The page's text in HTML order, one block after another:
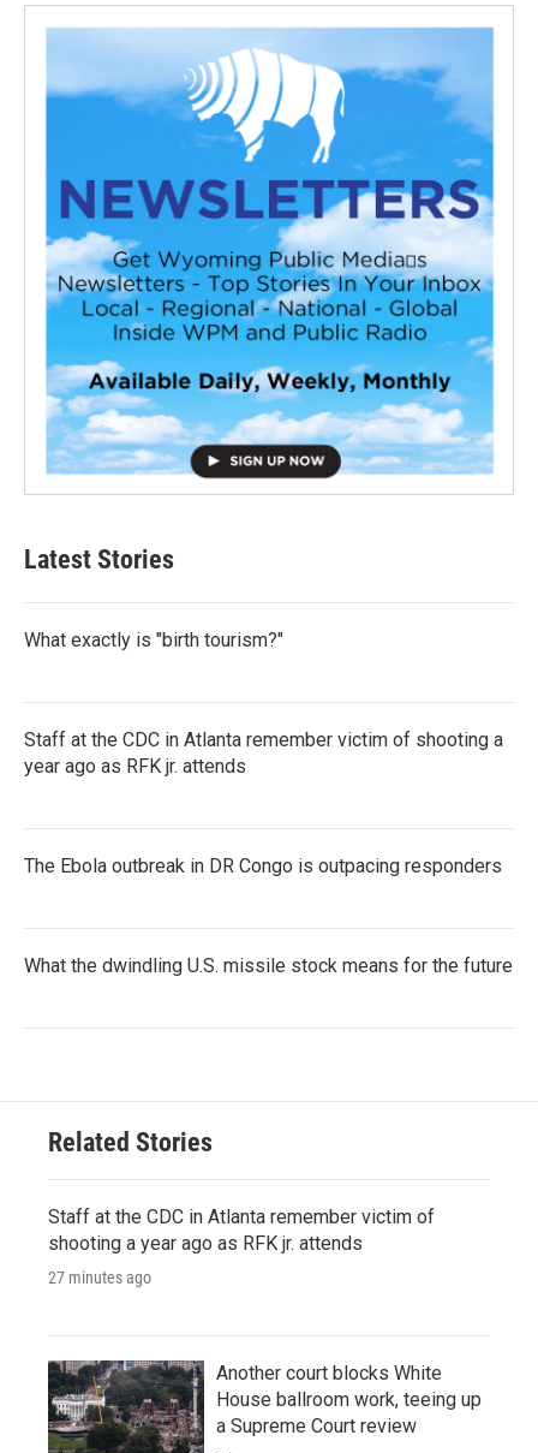
Latest Stories
What exactly is "birth tourism?"
Staff at the CDC in Atlanta remember victim of shooting a
year ago as RFK jr. attends
The Ebola outbreak in DR Congo is outpacing responders
What the dwindling U.S. missile stock means for the future
Related Stories
Staff at the CDC in Atlanta remember victim of
shooting a year ago as RFK jr. attends
27 minutes ago
Another court blocks White
House ballroom work, teeing up
a Supreme Court review